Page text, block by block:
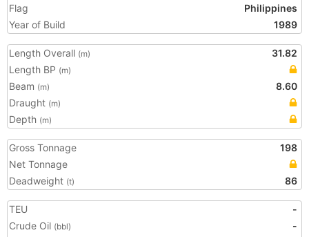
Flag
Philippines
Year of Build
1989
Length Overall (m)
31.82
Length BP (m)
Beam (m)
8.60
Draught (m)
Depth (m)
Gross Tonnage
198
Net Tonnage
Deadweight (t) 86
TEU
-
Crude Oil (bbl)
-